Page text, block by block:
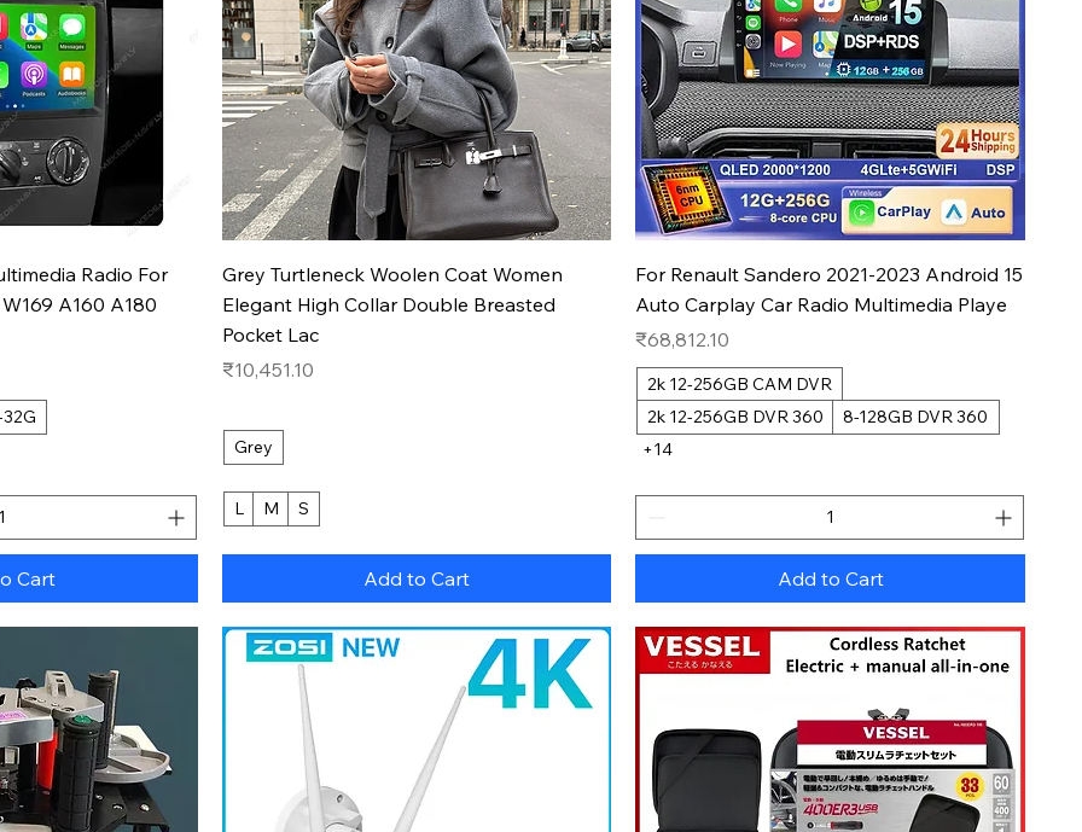
View
Radio For
A160 A180
Cart
Quick View
Grey Turtleneck Woolen Coat Women
Elegant High Collar Double Breasted
Pocket Lac
Price
₹10,451.10
Grey
L M S
Add to Cart
Quick View
For Renault Sandero 2021-2023 Android 15
Auto Carplay Car Radio Multimedia Playe
Price
₹68,812.10
2k 12-256GB CAM DVR
2k 12-256GB DVR 360
8-128GB DVR 360
+14
Add to Cart